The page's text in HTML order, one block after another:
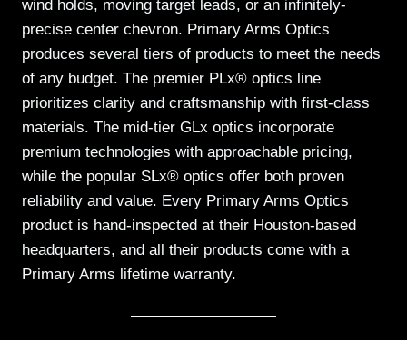
wind holds, moving target leads, or an infinitely-
precise center chevron. Primary Arms Optics
produces several tiers of products to meet the needs
of any budget. The premier PLx® optics line
prioritizes clarity and craftsmanship with first-class
materials. The mid-tier GLx optics incorporate
premium technologies with approachable pricing,
while the popular SLx® optics offer both proven
reliability and value. Every Primary Arms Optics
product is hand-inspected at their Houston-based
headquarters, and all their products come with a
Primary Arms lifetime warranty.